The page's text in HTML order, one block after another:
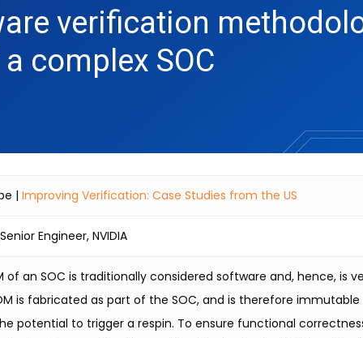
verification
complex SOC
|Improving Verification: Case Studies from the US
Engineer, NVIDIA
of an SOC is traditionally considered software and, hence, is
is fabricated as part of the SOC, and is therefore
potential to trigger a respin. To ensure functional